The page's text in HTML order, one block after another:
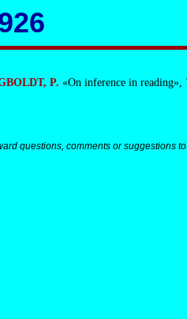
P. «On inference in reading»,
questions, comments or suggestions